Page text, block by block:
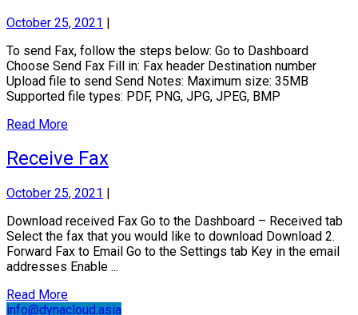
October 25, 2021 |
To send Fax, follow the steps below: Go to Dashboard
Choose Send Fax Fill in: Fax header Destination number
Upload file to send Send Notes: Maximum size: 35MB
Supported file types: PDF, PNG, JPG, JPEG, BMP
Read More
Receive Fax
October 25, 2021
Download received Fax Go to the Dashboard – Received tab
Select the fax that you would like to download Download 2.
Forward Fax to Email Go to the Settings tab Key in the email
addresses Enable ...
Read More
info@dynacloud.asia